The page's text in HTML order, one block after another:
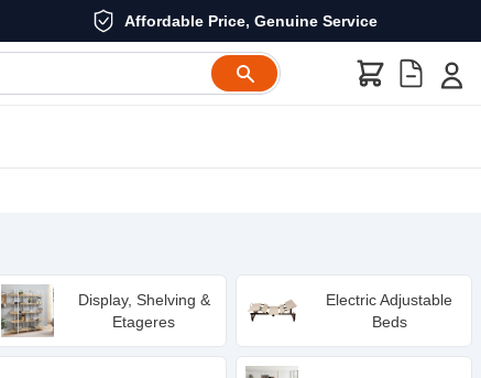
Affordable Price, Genuine Service
Display, Shelving &
Etageres
Electric Adjustable
Beds